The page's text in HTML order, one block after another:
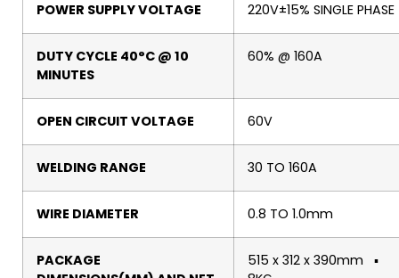
POWER SUPPLY VOLTAGE 220V±15% SINGLE PHASE
DUTY CYCLE 40°C @ 10
MINUTES
60% @ 160A
OPEN CIRCUIT VOLTAGE 60V
WELDING RANGE 30 TO 160A
WIRE DIAMETER 0.8 TO 1.0mm
PACKAGE
515 x 312 x 390mm ▪